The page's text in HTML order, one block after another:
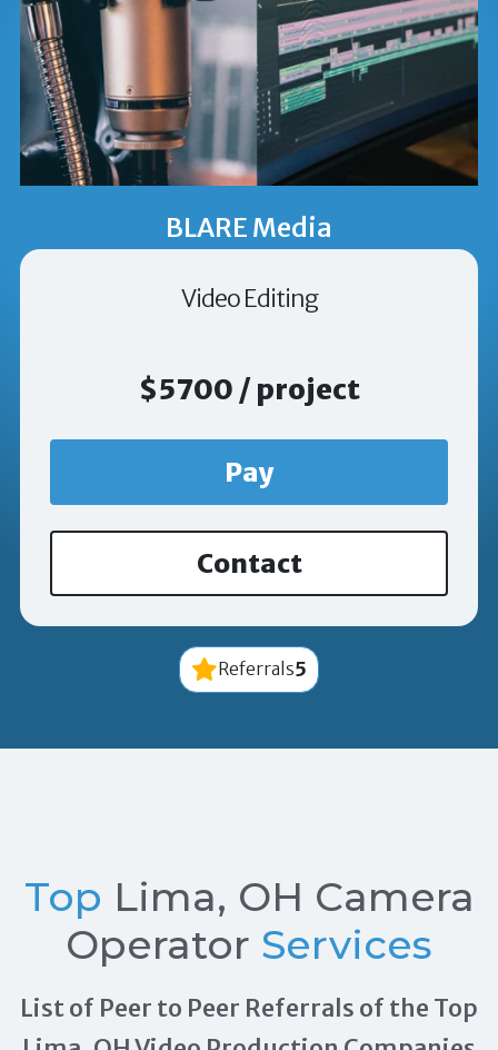
BLARE Media
Video Editing
$5700 / project
Pay
Contact
Referrals5
Top Lima, OH Camera
Operator Services
List of Peer to Peer Referrals of the Top